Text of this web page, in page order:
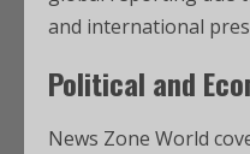
and international
Political and
News Zone World